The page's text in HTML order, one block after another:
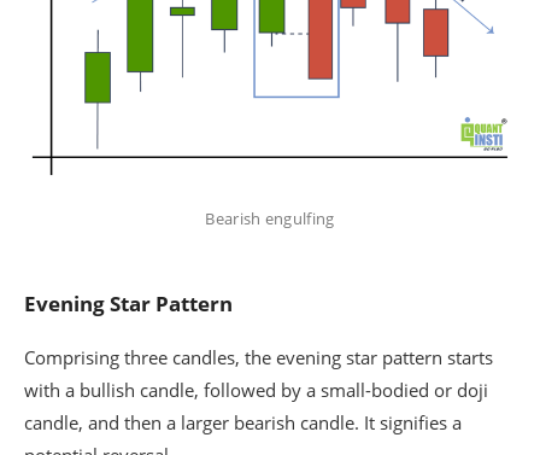
Bearish engulfing
Evening Star Pattern
Comprising three candles, the evening star pattern starts
with a bullish candle, followed by a small-bodied or doji
candle, and then a larger bearish candle. It signifies a